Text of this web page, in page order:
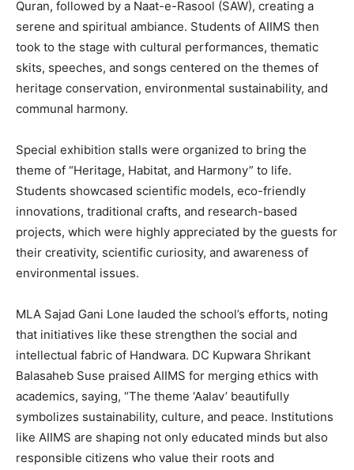
Quran, followed by a Naat-e-Rasool (SAW), creating a
serene and spiritual ambiance. Students of AIIMS then
took to the stage with cultural performances, thematic
skits, speeches, and songs centered on the themes of
heritage conservation, environmental sustainability, and
communal harmony.
Special exhibition stalls were organized to bring the
theme of “Heritage, Habitat, and Harmony” to life.
Students showcased scientific models, eco-friendly
innovations, traditional crafts, and research-based
projects, which were highly appreciated by the guests for
their creativity, scientific curiosity, and awareness of
environmental issues.
MLA Sajad Gani Lone lauded the school’s efforts, noting
that initiatives like these strengthen the social and
intellectual fabric of Handwara. DC Kupwara Shrikant
Balasaheb Suse praised AIIMS for merging ethics with
academics, saying, “The theme ‘Aalav’ beautifully
symbolizes sustainability, culture, and peace. Institutions
like AIIMS are shaping not only educated minds but also
responsible citizens who value their roots and